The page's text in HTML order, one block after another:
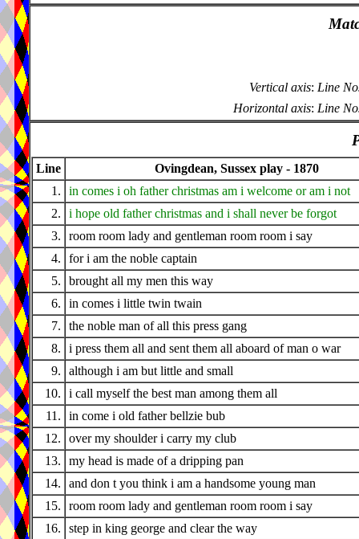
Vertical axis: Line
Horizontal axis: Line
Line
Ovingdean, Sussex play - 1870
1.
in comes i oh father christmas am i welcome or am i not
2.
i hope old father christmas and i shall never be forgot
3.
room room lady and gentleman room room i say
4.
for i am the noble captain
5.
brought all my men this way
6.
in comes i little twin twain
7.
the noble man of all this press gang
8.
i press them all and sent them all aboard of man o war
9.
although i am but little and small
10.
i call myself the best man among them all
11.
in come i old father bellzie bub
12.
over my shoulder i carry my club
13.
my head is made of a dripping pan
14.
and don t you think i am a handsome young man
15.
room room lady and gentleman room room i say
16.
step in king george and clear the way